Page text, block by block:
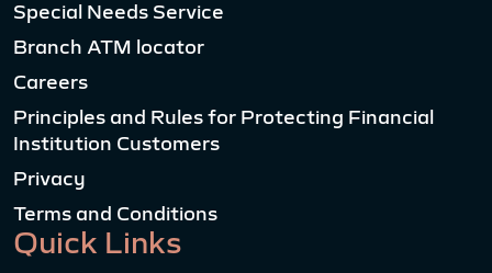
Special Needs Service
Branch ATM locator
Careers
Principles and Rules for Protecting Financial
Institution Customers
Privacy
Terms and Conditions
Quick Links